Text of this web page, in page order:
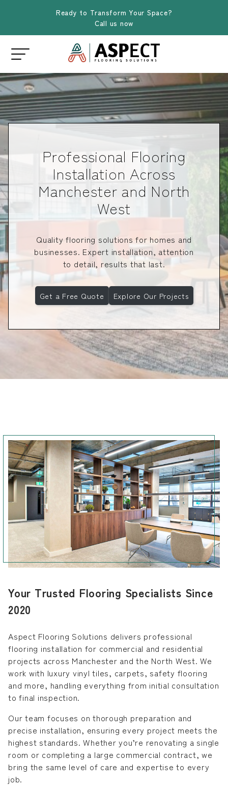
Ready to Transform Your Space?
Call us now
Professional Flooring
Installation Across
Manchester and North
West
Quality flooring solutions for homes and
businesses. Expert installation, attention
to detail, results that last.
Get a Free Quote Explore Our Projects
Your Trusted Flooring Specialists Since
2020
Aspect Flooring Solutions delivers professional
flooring installation for commercial and residential
projects across Manchester and the North West. We
work with luxury vinyl tiles, carpets, safety flooring
and more, handling everything from initial consultation
to final inspection.
Our team focuses on thorough preparation and
precise installation, ensuring every project meets the
highest standards. Whether you’re renovating a single
room or completing a large commercial contract, we
bring the same level of care and expertise to every
job.